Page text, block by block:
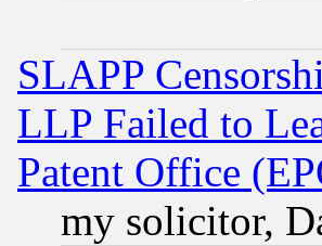
SLAPP
LLP Failed to
Patent Office
my solicitor,